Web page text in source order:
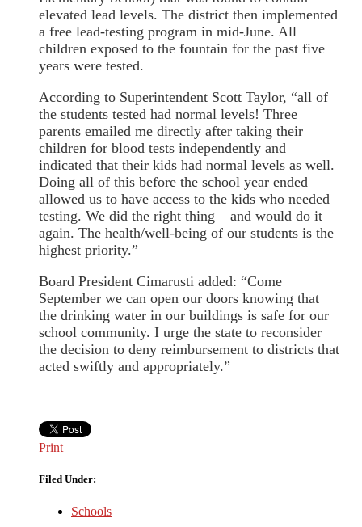
elevated lead levels. The district then implemented
a free lead-testing program in mid-June. All
children exposed to the fountain for the past five
years were tested.
According to Superintendent Scott Taylor, “all of
the students tested had normal levels! Three
parents emailed me directly after taking their
children for blood tests independently and
indicated that their kids had normal levels as well.
Doing all of this before the school year ended
allowed us to have access to the kids who needed
testing. We did the right thing – and would do it
again. The health/well-being of our students is the
highest priority.”
Board President Cimarusti added: “Come
September we can open our doors knowing that
the drinking water in our buildings is safe for our
school community. I urge the state to reconsider
the decision to deny reimbursement to districts that
acted swiftly and appropriately.”
Print
Filed Under:
Schools